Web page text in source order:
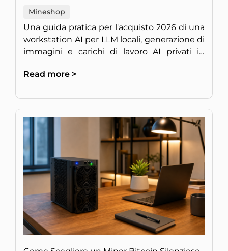
Mineshop
Una guida pratica per l'acquisto 2026 di una
workstation AI per LLM locali, generazione di
immagini e carichi di lavoro AI privati in
Read more >